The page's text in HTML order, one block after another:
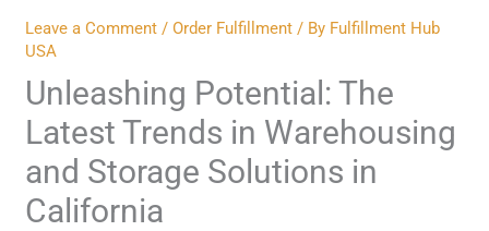
Leave a Comment /Order Fulfillment / By Fulfillment Hub
USA
Unleashing Potential: The
Latest Trends in Warehousing
and Storage Solutions in
California